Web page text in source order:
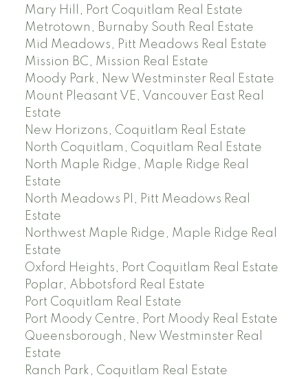
Mary Hill, Port Coquitlam Real Estate
Metrotown, Burnaby South Real Estate
Mid Meadows, Pitt Meadows Real Estate
Mission BC, Mission Real Estate
Moody Park, New Westminster Real Estate
Mount Pleasant VE, Vancouver East Real
Estate
New Horizons, Coquitlam Real Estate
North Coquitlam, Coquitlam Real Estate
North Maple Ridge, Maple Ridge Real
Estate
North Meadows PI, Pitt Meadows Real
Estate
Northwest Maple Ridge, Maple Ridge Real
Estate
Oxford Heights, Port Coquitlam Real Estate
Poplar, Abbotsford Real Estate
Port Coquitlam Real Estate
Port Moody Centre, Port Moody Real Estate
Queensborough, New Westminster Real
Estate
Ranch Park, Coquitlam Real Estate